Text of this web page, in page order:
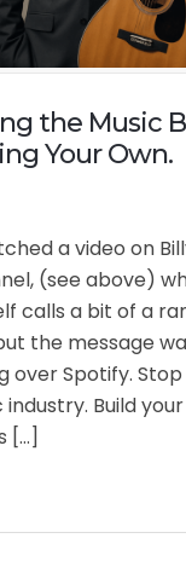
the Music
Your Own.
a video on
(see above)
calls a bit of a
the message
over Spotify.
industry. Build
[…]